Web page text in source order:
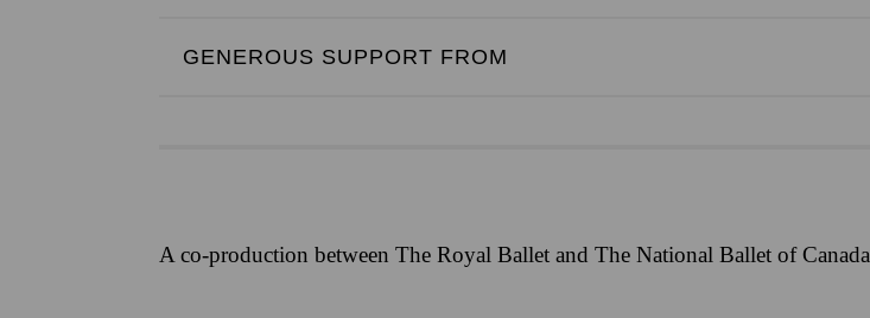
GENEROUS SUPPORT FROM
A co-production between The Royal Ballet and The National Ballet of Canada